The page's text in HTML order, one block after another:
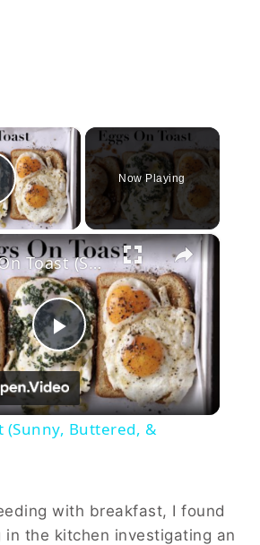
×
Video
Now Playing
×
Play
Video
Eggs On Toast (Sunny, Buttered, & Poached)
(Sunny, Buttered, &
with breakfast, I found
in the kitchen investigating an